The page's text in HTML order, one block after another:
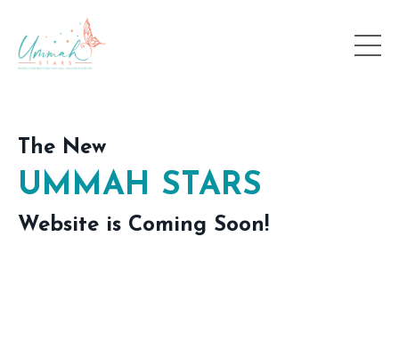
The New
UMMAH STARS
Website is Coming Soon!